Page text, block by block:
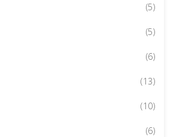
(5)
(5)
(6)
(13)
(10)
(6)